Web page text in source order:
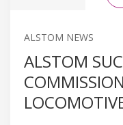
ALSTOM NEWS
ALSTOM